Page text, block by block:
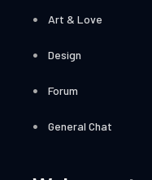
Art & Love
Design
Forum
General Chat